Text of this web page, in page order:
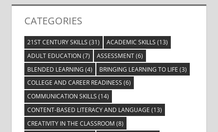
CATEGORIES
21ST CENTURY SKILLS (31) ACADEMIC SKILLS (13)
ADULT EDUCATION (7) ASSESSMENT(6)
BLENDED LEARNING (4) BRINGING LEARNING TO LIFE (3)
COLLEGE AND CAREER READINESS (6)
COMMUNICATION SKILLS (14)
CONTENT-BASED LITERACY AND LANGUAGE (13)
CREATIVITY IN THE CLASSROOM (8)